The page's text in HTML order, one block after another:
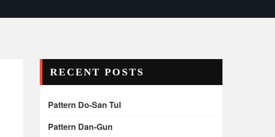
RECENT POSTS
Pattern Do-San Tul
Pattern Dan-Gun